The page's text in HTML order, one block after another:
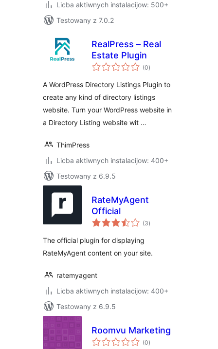
Licba aktiwnych instalacijow: 500+
Testowany z 7.0.2
RealPress – Real
Estate Plugin
(0total
ratings
)
A WordPress Directory Listings Plugin to
create any kind of directory listings
website. Turn your WordPress website in
a Directory Listing website wit …
ThimPress
Licba aktiwnych instalacijow: 400+
Testowany z 6.9.5
RateMyAgent
Official
(3total
ratings
)
The official plugin for displaying
RateMyAgent content on your site.
ratemyagent
Licba aktiwnych instalacijow: 400+
Testowany z 6.9.5
Roomvu Marketing
(0total
ratings
)